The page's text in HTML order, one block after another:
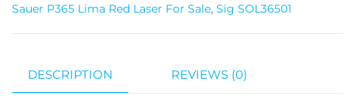
Sauer P365 Lima Red Laser For Sale, Sig SOL36501
DESCRIPTION REVIEWS (0)